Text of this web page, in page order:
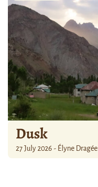
Dusk
27 July 2026 - Élyne Dragée